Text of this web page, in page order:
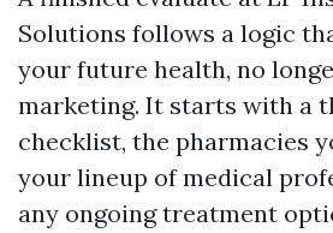
Solutions follows a logic
your future health, no
marketing. It starts with a
checklist, the pharmacies
your lineup of medical
any ongoing treatment